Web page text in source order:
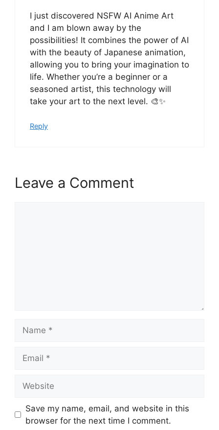
I just discovered NSFW AI Anime Art
and I am blown away by the
possibilities! It combines the power of AI
with the beauty of Japanese animation,
allowing you to bring your imagination to
life. Whether you’re a beginner or a
seasoned artist, this technology will
take your art to the next level. 🎨✨
Reply
Leave a Comment
Save my name, email, and website in this
browser for the next time I comment.